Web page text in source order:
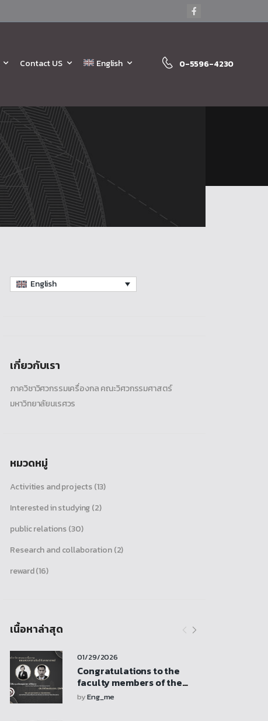
Contact US English 0-5596-4230
English
เกี่ยวกับเรา
ภาควิชาวิศวกรรมเครื่องกล คณะวิศวกรรมศาสตร์
มหาวิทยาลัยนเรศวร
หมวดหมู่
Activities and projects(13)
Interested in studying(2)
public relations(30)
Research and collaboration(2)
reward(16)
เนื้อหาล่าสุด
01/29/2026
Congratulations to the
faculty members of the
Department of Mechanical
byEng_me